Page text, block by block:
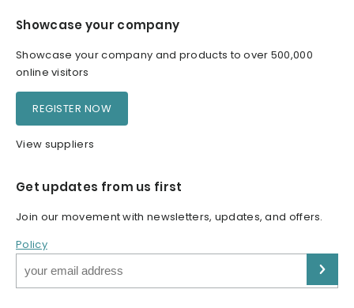
Showcase your company
Showcase your company and products to over 500,000
online visitors
REGISTER NOW
View suppliers
Get updates from us first
Join our movement with newsletters, updates, and offers.
Policy